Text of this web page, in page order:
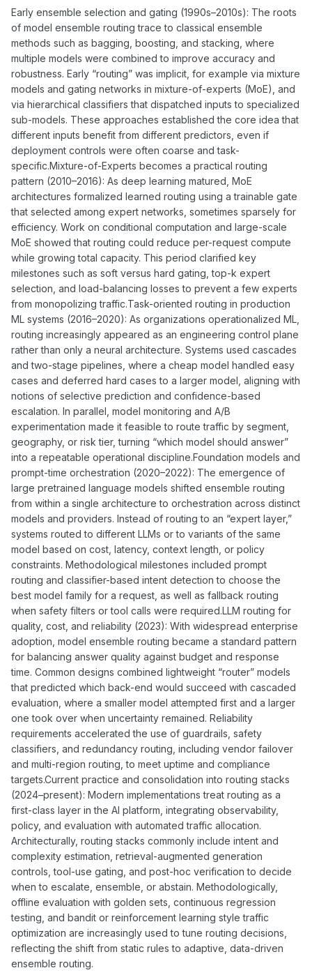
Early ensemble selection and gating (1990s–2010s): The roots
of model ensemble routing trace to classical ensemble
methods such as bagging, boosting, and stacking, where
multiple models were combined to improve accuracy and
robustness. Early “routing” was implicit, for example via mixture
models and gating networks in mixture-of-experts (MoE), and
via hierarchical classifiers that dispatched inputs to specialized
sub-models. These approaches established the core idea that
different inputs benefit from different predictors, even if
deployment controls were often coarse and task-
specific.Mixture-of-Experts becomes a practical routing
pattern (2010–2016): As deep learning matured, MoE
architectures formalized learned routing using a trainable gate
that selected among expert networks, sometimes sparsely for
efficiency. Work on conditional computation and large-scale
MoE showed that routing could reduce per-request compute
while growing total capacity. This period clarified key
milestones such as soft versus hard gating, top-k expert
selection, and load-balancing losses to prevent a few experts
from monopolizing traffic.Task-oriented routing in production
ML systems (2016–2020): As organizations operationalized ML,
routing increasingly appeared as an engineering control plane
rather than only a neural architecture. Systems used cascades
and two-stage pipelines, where a cheap model handled easy
cases and deferred hard cases to a larger model, aligning with
notions of selective prediction and confidence-based
escalation. In parallel, model monitoring and A/B
experimentation made it feasible to route traffic by segment,
geography, or risk tier, turning “which model should answer”
into a repeatable operational discipline.Foundation models and
prompt-time orchestration (2020–2022): The emergence of
large pretrained language models shifted ensemble routing
from within a single architecture to orchestration across distinct
models and providers. Instead of routing to an “expert layer,”
systems routed to different LLMs or to variants of the same
model based on cost, latency, context length, or policy
constraints. Methodological milestones included prompt
routing and classifier-based intent detection to choose the
best model family for a request, as well as fallback routing
when safety filters or tool calls were required.LLM routing for
quality, cost, and reliability (2023): With widespread enterprise
adoption, model ensemble routing became a standard pattern
for balancing answer quality against budget and response
time. Common designs combined lightweight “router” models
that predicted which back-end would succeed with cascaded
evaluation, where a smaller model attempted first and a larger
one took over when uncertainty remained. Reliability
requirements accelerated the use of guardrails, safety
classifiers, and redundancy routing, including vendor failover
and multi-region routing, to meet uptime and compliance
targets.Current practice and consolidation into routing stacks
(2024–present): Modern implementations treat routing as a
first-class layer in the AI platform, integrating observability,
policy, and evaluation with automated traffic allocation.
Architecturally, routing stacks commonly include intent and
complexity estimation, retrieval-augmented generation
controls, tool-use gating, and post-hoc verification to decide
when to escalate, ensemble, or abstain. Methodologically,
offline evaluation with golden sets, continuous regression
testing, and bandit or reinforcement learning style traffic
optimization are increasingly used to tune routing decisions,
reflecting the shift from static rules to adaptive, data-driven
ensemble routing.